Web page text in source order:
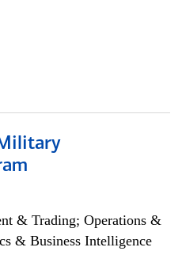
& Trading; Operations &
& Business Intelligence